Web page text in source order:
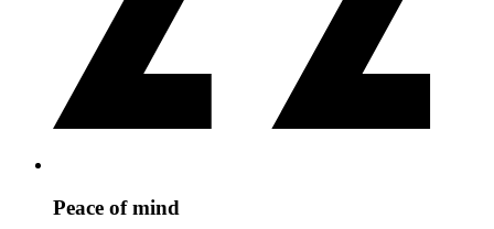
Peace of mind